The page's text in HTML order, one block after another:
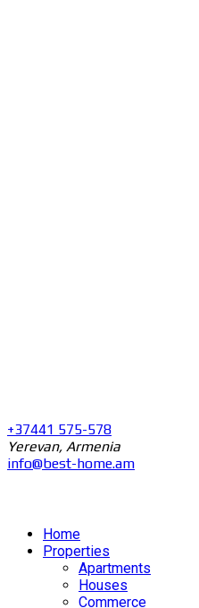
+37441 575-578
Yerevan, Armenia
info@best-home.am
Home
Properties
Apartments
Houses
Commerce